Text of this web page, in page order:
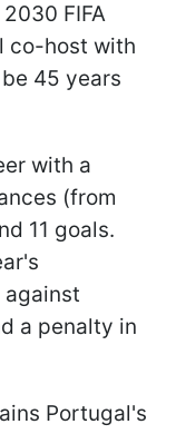
FIFA
co-host with
45 years
with a
(from
11 goals.
a penalty in
Portugal's